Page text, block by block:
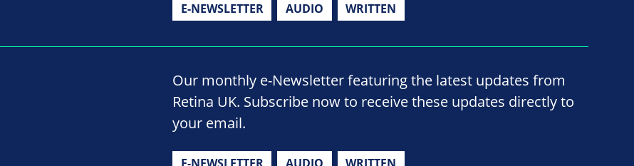
E-NEWSLETTER AUDIO WRITTEN
Our monthly e-Newsletter featuring the latest updates from
Retina UK. Subscribe now to receive these updates directly to
your email.